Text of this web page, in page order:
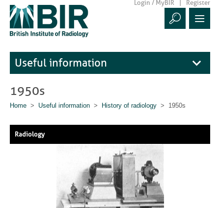
Login / MyBIR Register
Useful information
1950s
Home > Useful information > History of radiology > 1950s
Radiology